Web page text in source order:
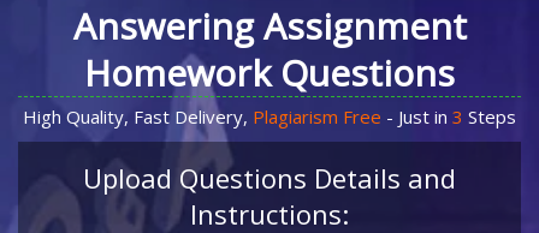
Answering Assignment
Homework Questions
High Quality, Fast Delivery, Plagiarism Free - Just in 3 Steps
Upload Questions Details and
Instructions: